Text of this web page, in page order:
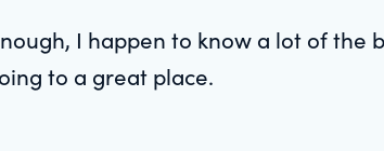
I happen to know a lot of
to a great place.